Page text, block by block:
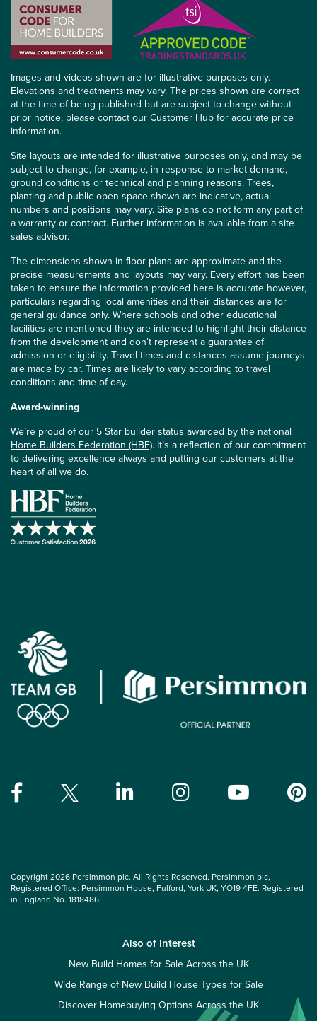
Images and videos shown are for illustrative purposes only.
Elevations and treatments may vary. The prices shown are correct
at the time of being published but are subject to change without
prior notice, please contact our Customer Hub for accurate price
information.
Site layouts are intended for illustrative purposes only, and may be
subject to change, for example, in response to market demand,
ground conditions or technical and planning reasons. Trees,
planting and public open space shown are indicative, actual
numbers and positions may vary. Site plans do not form any part of
a warranty or contract. Further information is available from a site
sales advisor.
The dimensions shown in floor plans are approximate and the
precise measurements and layouts may vary. Every effort has been
taken to ensure the information provided here is accurate however,
particulars regarding local amenities and their distances are for
general guidance only. Where schools and other educational
facilities are mentioned they are intended to highlight their distance
from the development and don’t represent a guarantee of
admission or eligibility. Travel times and distances assume journeys
are made by car. Times are likely to vary according to travel
conditions and time of day.
Award-winning
We’re proud of our 5 Star builder status awarded by the national
Home Builders Federation (HBF). It’s a reflection of our commitment
to delivering excellence always and putting our customers at the
heart of all we do.
Copyright 2026 Persimmon plc. All Rights Reserved. Persimmon plc,
Registered Office: Persimmon House, Fulford, York UK, YO19 4FE. Registered
in England No. 1818486
Also of Interest
New Build Homes for Sale Across the UK
Wide Range of New Build House Types for Sale
Discover Homebuying Options Across the UK